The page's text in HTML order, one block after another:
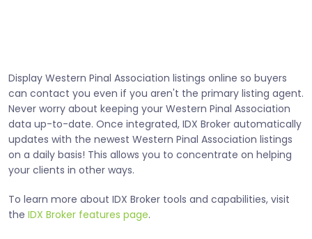
Display Western Pinal Association listings online so buyers
can contact you even if you aren't the primary listing agent.
Never worry about keeping your Western Pinal Association
data up-to-date. Once integrated, IDX Broker automatically
updates with the newest Western Pinal Association listings
on a daily basis! This allows you to concentrate on helping
your clients in other ways.
To learn more about IDX Broker tools and capabilities, visit
the IDX Broker features page.